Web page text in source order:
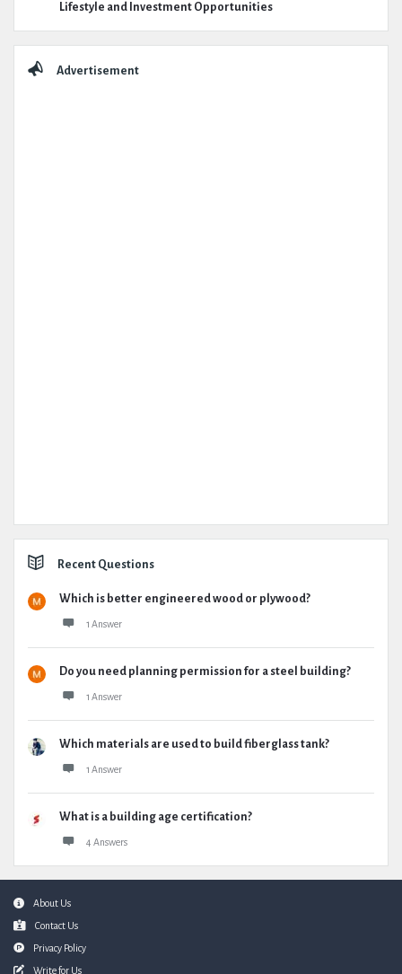
Lifestyle and Investment Opportunities
Advertisement
Recent Questions
Which is better engineered wood or plywood?
1 Answer
Do you need planning permission for a steel building?
1 Answer
Which materials are used to build fiberglass tank?
1 Answer
What is a building age certification?
4 Answers
FooterAbout Us
Contact Us
Privacy Policy
Write for Us